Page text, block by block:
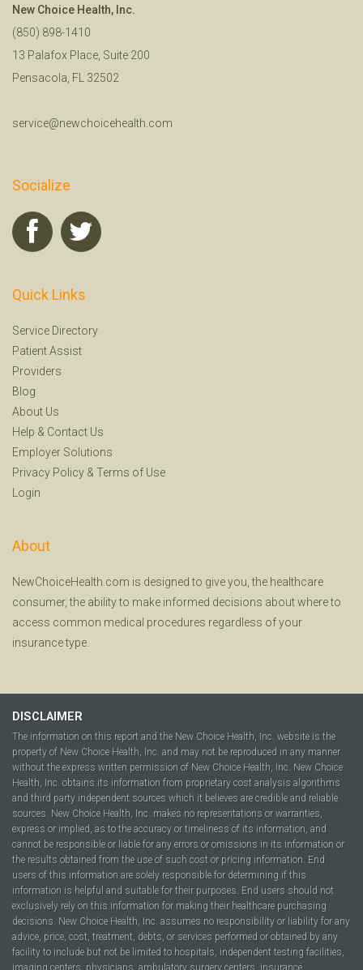
New Choice Health, Inc.
(850) 898-1410
13 Palafox Place, Suite 200
Pensacola, FL 32502
service@newchoicehealth.com
Socialize
Quick Links
Service Directory
Patient Assist
Providers
Blog
About Us
Help & Contact Us
Employer Solutions
Privacy Policy & Terms of Use
Login
About
NewChoiceHealth.com is designed to give you, the healthcare
consumer, the ability to make informed decisions about where to
access common medical procedures regardless of your
insurance type.
DISCLAIMER
The information on this report and the New Choice Health, Inc. website is the
property of New Choice Health, Inc. and may not be reproduced in any manner
without the express written permission of New Choice Health, Inc. New Choice
Health, Inc. obtains its information from proprietary cost analysis algorithms
and third party independent sources which it believes are credible and reliable
sources. New Choice Health, Inc. makes no representations or warranties,
express or implied, as to the accuracy or timeliness of its information, and
cannot be responsible or liable for any errors or omissions in its information or
the results obtained from the use of such cost or pricing information. End
users of this information are solely responsible for determining if this
information is helpful and suitable for their purposes. End users should not
exclusively rely on this information for making their healthcare purchasing
decisions. New Choice Health, Inc. assumes no responsibility or liability for any
advice, price, cost, treatment, debts, or services performed or obtained by any
facility to include but not be limited to hospitals, independent testing facilities,
imaging centers, physicians, ambulatory surgery centers, insurance